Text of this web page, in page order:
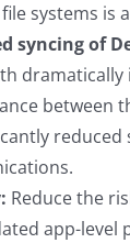
systems is
syncing of
dramatically
between
reduced
Reduce the
app-level